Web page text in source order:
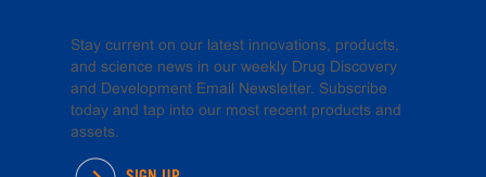
Stay current on our latest innovations, products,
and science news in our weekly Drug Discovery
and Development Email Newsletter. Subscribe
today and tap into our most recent products and
assets.